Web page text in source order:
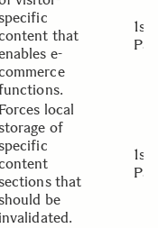
that
e-
1st
Forces local
of
that
be
invalidated.
1st